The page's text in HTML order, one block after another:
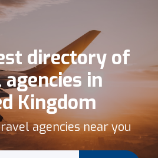
directory of
in
Kingdom
agencies near you